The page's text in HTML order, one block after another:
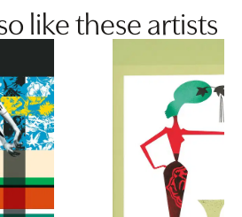
like these artists